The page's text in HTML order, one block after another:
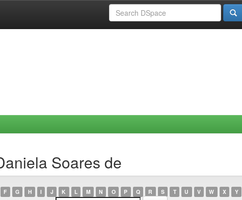
Soares de
F G H I J K L M N O P Q R S T U V W X Y